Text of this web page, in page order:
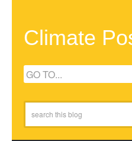
Climate